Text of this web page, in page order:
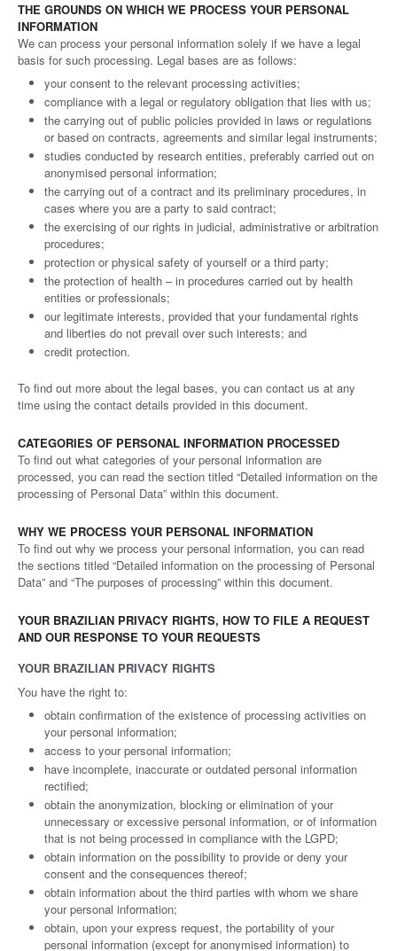
THE GROUNDS ON WHICH WE PROCESS YOUR PERSONAL
INFORMATION
We can process your personal information solely if we have a legal
basis for such processing. Legal bases are as follows:
your consent to the relevant processing activities;
compliance with a legal or regulatory obligation that lies with us;
the carrying out of public policies provided in laws or regulations
or based on contracts, agreements and similar legal instruments;
studies conducted by research entities, preferably carried out on
anonymised personal information;
the carrying out of a contract and its preliminary procedures, in
cases where you are a party to said contract;
the exercising of our rights in judicial, administrative or arbitration
procedures;
protection or physical safety of yourself or a third party;
the protection of health – in procedures carried out by health
entities or professionals;
our legitimate interests, provided that your fundamental rights
and liberties do not prevail over such interests; and
credit protection.
To find out more about the legal bases, you can contact us at any
time using the contact details provided in this document.
CATEGORIES OF PERSONAL INFORMATION PROCESSED
To find out what categories of your personal information are
processed, you can read the section titled “Detailed information on the
processing of Personal Data” within this document.
WHY WE PROCESS YOUR PERSONAL INFORMATION
To find out why we process your personal information, you can read
the sections titled “Detailed information on the processing of Personal
Data” and “The purposes of processing” within this document.
YOUR BRAZILIAN PRIVACY RIGHTS, HOW TO FILE A REQUEST
AND OUR RESPONSE TO YOUR REQUESTS
YOUR BRAZILIAN PRIVACY RIGHTS
You have the right to:
obtain confirmation of the existence of processing activities on
your personal information;
access to your personal information;
have incomplete, inaccurate or outdated personal information
rectified;
obtain the anonymization, blocking or elimination of your
unnecessary or excessive personal information, or of information
that is not being processed in compliance with the LGPD;
obtain information on the possibility to provide or deny your
consent and the consequences thereof;
obtain information about the third parties with whom we share
your personal information;
obtain, upon your express request, the portability of your
personal information (except for anonymised information) to